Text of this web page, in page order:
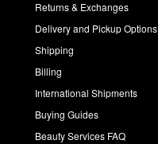
Returns & Exchanges
Delivery and Pickup Options
Shipping
Billing
International Shipments
Buying Guides
Beauty Services FAQ